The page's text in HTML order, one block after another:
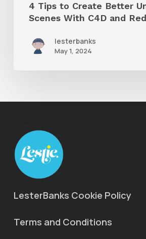
Redshift
4 Tips to Create Better
Scenes With C4D and
lesterbanks
May 1, 2024
LesterBanks Cookie Policy
Terms and Conditions